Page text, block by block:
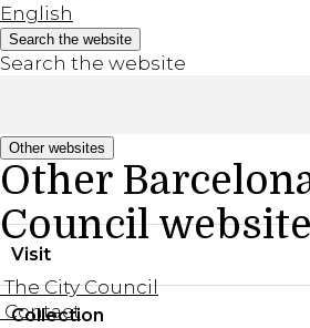
English
Search the website
Search the website
Other websites
Other
Council
The City Council
Contact
Visit
Practical information
Collection